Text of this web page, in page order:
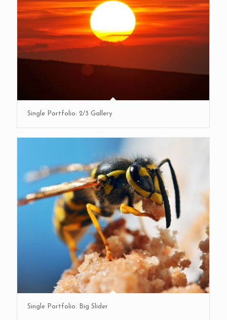
Single Portfolio: 2/3 Gallery
Single Portfolio: Big Slider